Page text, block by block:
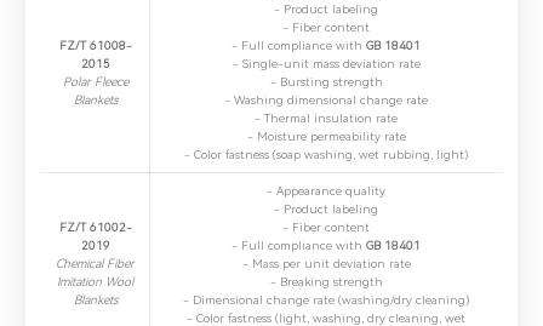
FZ/T 61008-
2015
Polar Fleece
Blankets
- ​Product labeling
- ​Fiber content
- ​Full compliance with GB 18401
- ​Single-unit mass deviation rate
- ​Bursting strength
- ​Washing dimensional change rate
- ​Thermal insulation rate
- ​Moisture permeability rate
- ​Color fastness (soap washing, wet rubbing, light)
FZ/T 61002-
2019
Chemical Fiber
Imitation Wool
Blankets
- ​Appearance quality
- ​Product labeling
- ​Fiber content
- ​Full compliance with GB 18401
- ​Mass per unit deviation rate
- ​Breaking strength
- ​Dimensional change rate (washing/dry cleaning)
- ​Color fastness (light, washing, dry cleaning, wet